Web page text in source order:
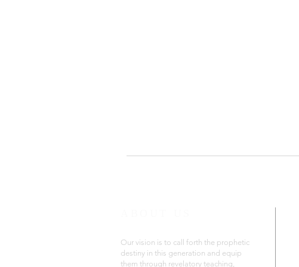
Our vision is to call forth the prophetic
destiny in this generation and equip
them through revelatory teaching,